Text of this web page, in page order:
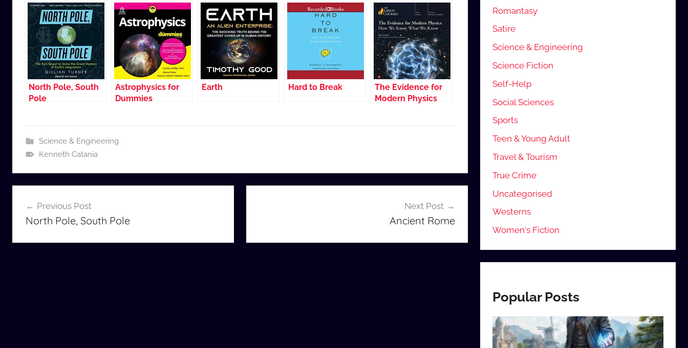
North Pole, South
Pole
Astrophysics for
Dummies
Earth Hard to Break
The Evidence for
Modern Physics
Science & Engineering
Kenneth Catania
navigation
Previous Post
North Pole, South Pole
Next Post
Ancient Rome
Romantasy
Satire
Science & Engineering
Science Fiction
Self-Help
Social Sciences
Sports
Teen & Young Adult
Travel & Tourism
True Crime
Uncategorised
Westerns
Women's Fiction
Popular Posts